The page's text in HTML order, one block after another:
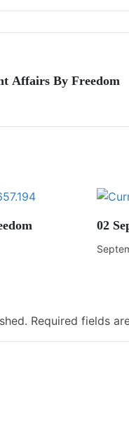
Affairs By Freedom
02
Required fields